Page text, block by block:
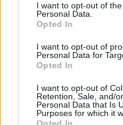
I want to opt-out of
Personal Data.
Opted In
I want to opt-out of
Personal Data for
Opted In
I want to opt-out of
Retention, Sale, and/
Personal Data that Is
Purposes for which it
Carpenter
MUSIC
Album
The
(photos)